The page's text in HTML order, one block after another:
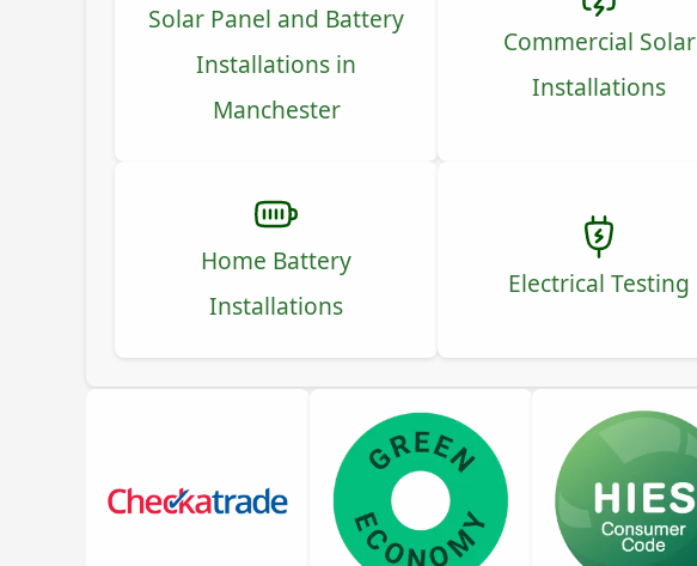
Solar Panel and Battery
Installations in
Manchester
Commercial Solar
Installations
Home Battery
Installations
Electrical Testing